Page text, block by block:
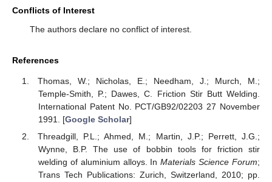
Conflicts of Interest
The authors declare no conflict of interest.
References
Thomas, W.; Nicholas, E.; Needham, J.; Murch, M.;
Temple-Smith, P.; Dawes, C. Friction Stir Butt Welding.
International Patent No. PCT/GB92/02203 27 November
1991. [Google Scholar]
Threadgill, P.L.; Ahmed, M.; Martin, J.P.; Perrett, J.G.;
Wynne, B.P. The use of bobbin tools for friction stir
welding of aluminium alloys. InMaterials Science Forum;
Trans Tech Publications: Zurich, Switzerland, 2010; pp.